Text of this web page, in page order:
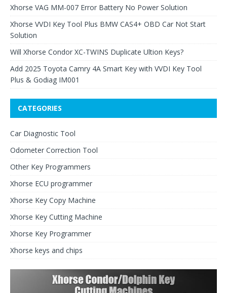
Xhorse VAG MM-007 Error Battery No Power Solution
Xhorse VVDI Key Tool Plus BMW CAS4+ OBD Car Not Start
Solution
Will Xhorse Condor XC-TWINS Duplicate Ultion Keys?
Add 2025 Toyota Camry 4A Smart Key with VVDI Key Tool
Plus & Godiag IM001
CATEGORIES
Car Diagnostic Tool
Odometer Correction Tool
Other Key Programmers
Xhorse ECU programmer
Xhorse Key Copy Machine
Xhorse Key Cutting Machine
Xhorse Key Programmer
Xhorse keys and chips